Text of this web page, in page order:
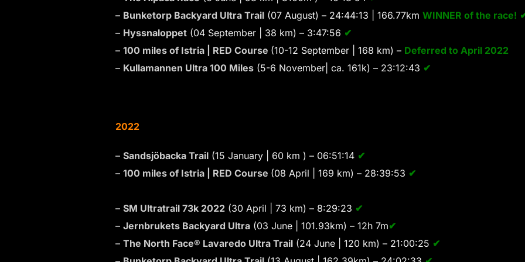
– Bunketorp Backyard Ultra Trail (07 August) – 24:44:13 | 166.77km WINNER of the race!
– Hyssnaloppet (04 September | 38 km) – 3:47:56 ✔
– 100 miles of Istria | RED Course (10-12 September | 168 km) – Deferred to April 2022
– Kullamannen Ultra 100 Miles (5-6 November| ca. 161k) – 23:12:43 ✔
2022
– Sandsjöbacka Trail (15 January | 60 km ) – 06:51:14 ✔
– 100 miles of Istria | RED Course (08 April | 169 km) – 28:39:53 ✔
– SM Ultratrail 73k 2022 (30 April | 73 km) – 8:29:23 ✔
– Jernbrukets Backyard Ultra (03 June | 101.93km) – 12h 7m✔
– The North Face® Lavaredo Ultra Trail (24 June | 120 km) – 21:00:25 ✔